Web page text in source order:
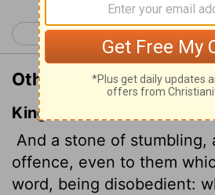
< 1 Peter 1
Other Translations of 1
King James Version
And a stone of stumbling,
offence, even to them
word, being disobedient: